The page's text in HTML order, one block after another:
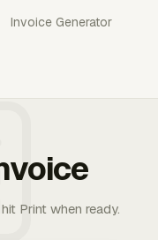
Invoice Generator
Print when ready.